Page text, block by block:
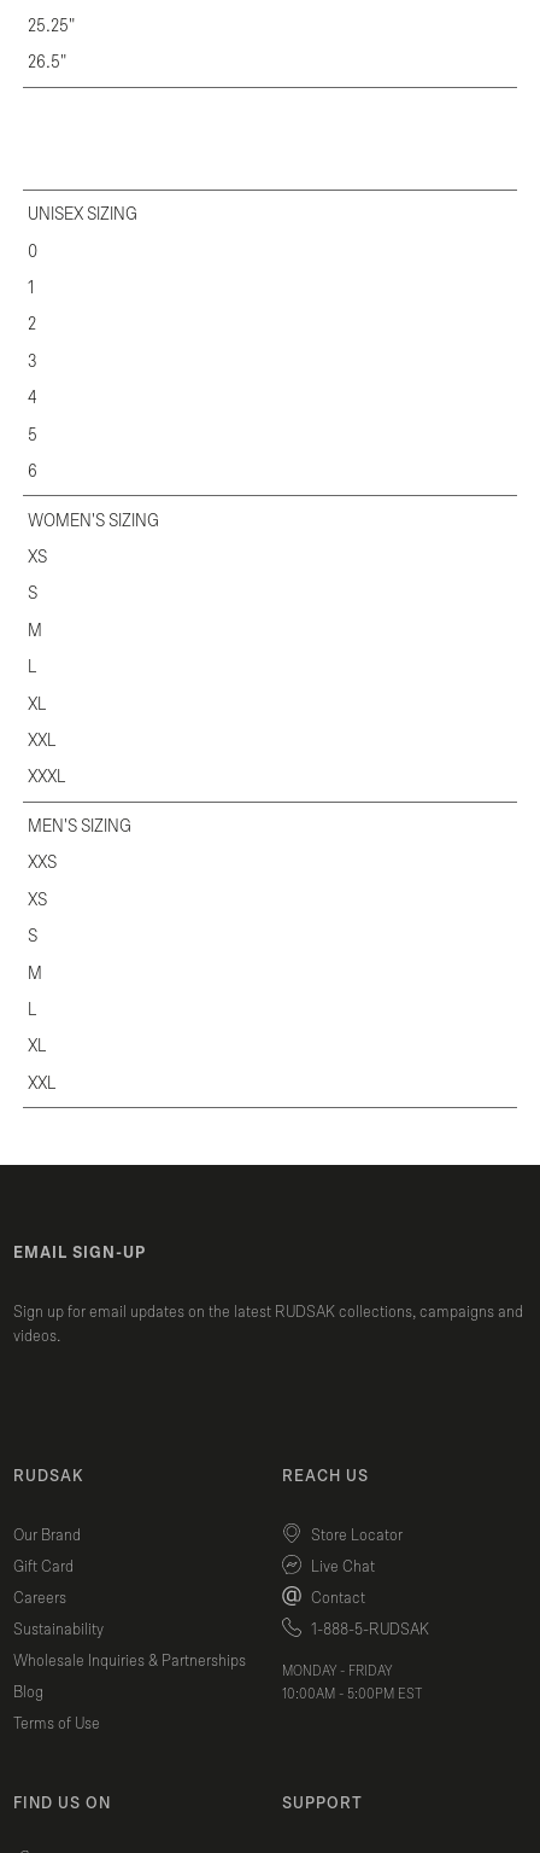
25.25"
26.5"
UNISEX SIZING
0
1
2
3
4
5
6
WOMEN'S SIZING
XS
S
M
L
XL
XXL
XXXL
MEN'S SIZING
XXS
XS
S
M
XL
XXL
EMAIL SIGN-UP
Sign up for email updates on the latest RUDSAK collections, campaigns and
videos.
RUDSAK
Our Brand
Gift Card
Careers
Sustainability
Wholesale Inquiries & Partnerships
Blog
Terms of Use
REACH US
Store Locator
Live Chat
Contact
1-888-5-RUDSAK
MONDAY - FRIDAY
10:00AM - 5:00PM EST
FIND US ON SUPPORT